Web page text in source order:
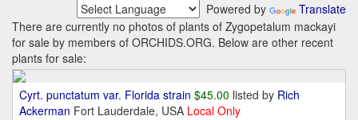
Powered by
Translate
There are currently no photos of plants of Zygopetalum mackayi
for sale by members of ORCHIDS.ORG. Below are other recent
plants for sale:
Cyrt. punctatum var. Florida strain $45.00 listed by Rich
Ackerman Fort Lauderdale, USA Local Only